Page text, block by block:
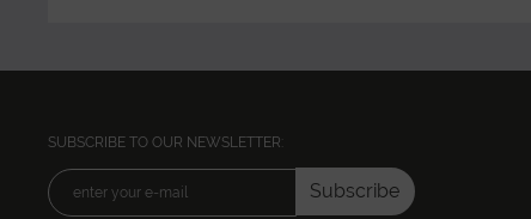
SUBSCRIBE TO OUR NEWSLETTER:
Subscribe